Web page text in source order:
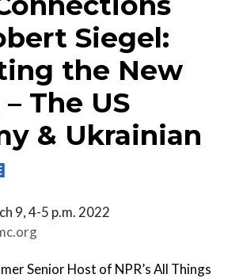
Siegel:
the New
The US
& Ukrainian
9, 4-5 p.m. 2022
Senior Host of NPR’s All Things